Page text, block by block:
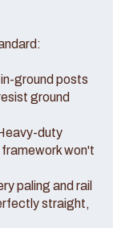
ground posts
ground
duty
won't
paling and rail
straight,